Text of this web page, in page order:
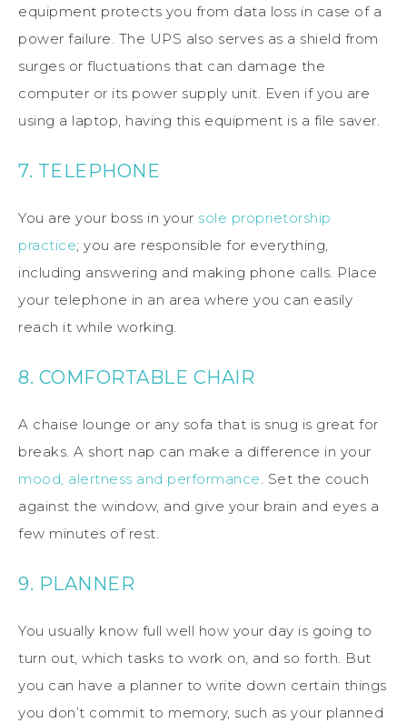
equipment protects you from data loss in case of a
power failure. The UPS also serves as a shield from
surges or fluctuations that can damage the
computer or its power supply unit. Even if you are
using a laptop, having this equipment is a file saver.
7. TELEPHONE
You are your boss in your sole proprietorship
practice; you are responsible for everything,
including answering and making phone calls. Place
your telephone in an area where you can easily
reach it while working.
8. COMFORTABLE CHAIR
A chaise lounge or any sofa that is snug is great for
breaks. A short nap can make a difference in your
mood, alertness and performance. Set the couch
against the window, and give your brain and eyes a
few minutes of rest.
9. PLANNER
You usually know full well how your day is going to
turn out, which tasks to work on, and so forth. But
you can have a planner to write down certain things
you don’t commit to memory, such as your planned